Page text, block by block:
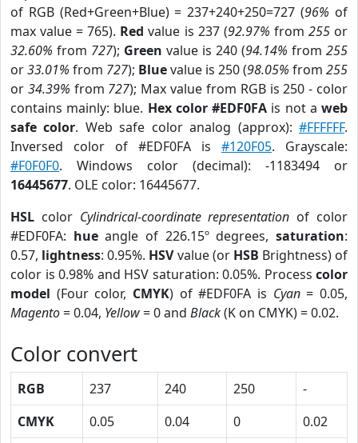
of RGB (Red+Green+Blue) = 237+240+250=727 (96% of
max value = 765). Red value is 237 (92.97% from 255or
32.60% from 727); Green value is 240 (94.14% from 255
or33.01% from 727); Bluevalue is 250 (98.05% from 255
or 34.39% from 727); Max value from RGB is 250 - color
contains mainly: blue. Hex color #EDF0FA is not aweb
safe color. Web safe color analog (approx):#FFFFFF.
Inversed color of #EDF0FA is #120F05. Grayscale:
#F0F0F0. Windows color (decimal): -1183494 or
16445677. OLE color: 16445677.
HSL color Cylindrical-coordinate representation of color
#EDF0FA: hueangle of 226.15º degrees,saturation:
0.57, lightness: 0.95%. HSVvalue (or HSB Brightness) of
color is 0.98% and HSV saturation: 0.05%. Process color
model (Four color, CMYK) of #EDF0FA is Cyan= 0.05,
Magento= 0.04, Yellow= 0 and Black(K on CMYK) = 0.02.
Color convert
RGB 237 240 250
-
CMYK
0.05 0.04 0
0.02